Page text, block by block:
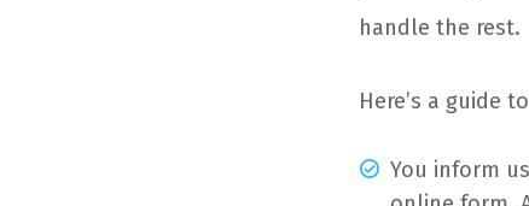
handle the rest.
Here’s a guide
You inform